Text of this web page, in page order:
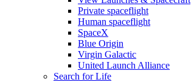
Private spaceflight
Human spaceflight
SpaceX
Blue Origin
Virgin Galactic
United Launch Alliance
Search for Life